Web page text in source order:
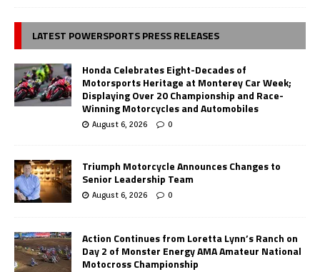
LATEST POWERSPORTS PRESS RELEASES
Honda Celebrates Eight-Decades of
Motorsports Heritage at Monterey Car Week;
Displaying Over 20 Championship and Race-
Winning Motorcycles and Automobiles
August 6, 2026 0
Triumph Motorcycle Announces Changes to
Senior Leadership Team
August 6, 2026 0
Action Continues from Loretta Lynn’s Ranch on
Day 2 of Monster Energy AMA Amateur National
Motocross Championship